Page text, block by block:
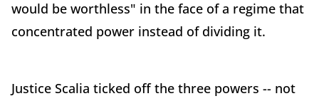
would be worthless" in the face of a regime that
concentrated power instead of dividing it.
Justice Scalia ticked off the three powers -- not